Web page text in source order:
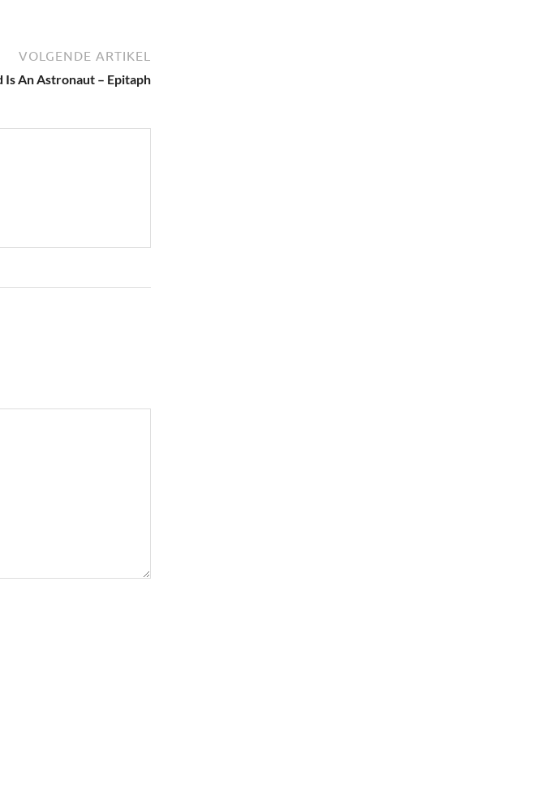
VOLGENDE ARTIKEL
Is An Astronaut – Epitaph